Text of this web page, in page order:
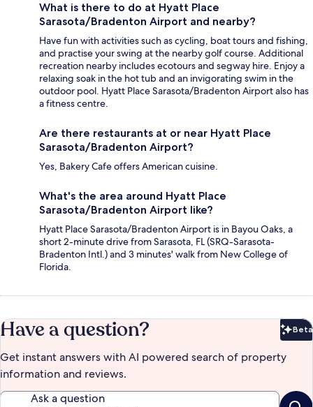
What is there to do at Hyatt Place
Sarasota/Bradenton Airport and nearby?
Have fun with activities such as cycling, boat tours and fishing,
and practise your swing at the nearby golf course. Additional
recreation nearby includes ecotours and segway hire. Enjoy a
relaxing soak in the hot tub and an invigorating swim in the
outdoor pool. Hyatt Place Sarasota/Bradenton Airport also has
a fitness centre.
Are there restaurants at or near Hyatt Place
Sarasota/Bradenton Airport?
Yes, Bakery Cafe offers American cuisine.
What's the area around Hyatt Place
Sarasota/Bradenton Airport like?
Hyatt Place Sarasota/Bradenton Airport is in Bayou Oaks, a
short 2-minute drive from Sarasota, FL (SRQ-Sarasota-
Bradenton Intl.) and 3 minutes' walk from New College of
Florida.
Have a question? Beta
Get instant answers with AI powered search of property
information and reviews.
Ask a question